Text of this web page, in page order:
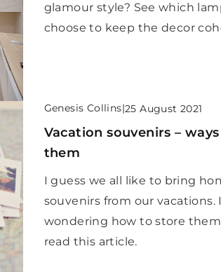
glamour style? See which
choose to keep the decor
Genesis Collins|25 August 2021
Vacation souvenirs –
them
I guess we all like to bring
souvenirs from our vacations.
wondering how to store
read this article.